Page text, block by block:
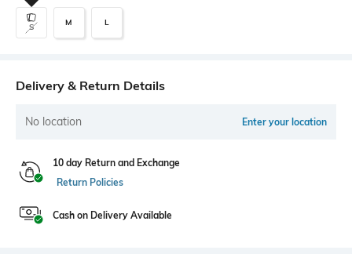
S M L
Delivery & Return Details
No location Enter your location
10 day Return and Exchange
Return Policies
Cash on Delivery Available